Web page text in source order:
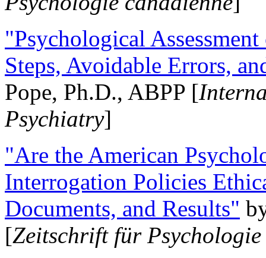
"Psychological
Steps, Avoidable Errors,
Pope, Ph.D., ABPP [
Psychiatry]
"Are the American
Interrogation Policies
Documents, and Results"
[Zeitschrift für